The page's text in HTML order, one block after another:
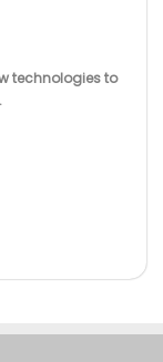
technologies to